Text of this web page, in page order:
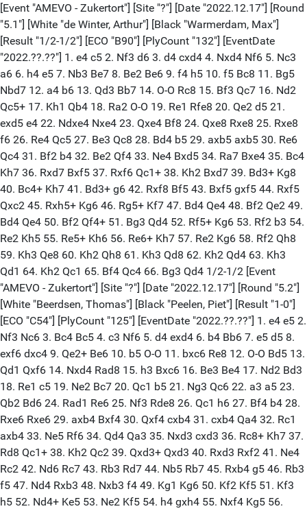
[Event "AMEVO - Zukertort"] [Site "?"] [Date "2022.12.17"] [Round
"5.1"] [White "de Winter, Arthur"] [Black "Warmerdam, Max"]
[Result "1/2-1/2"] [ECO "B90"] [PlyCount "132"] [EventDate
"2022.??.??"] 1. e4 c5 2. Nf3 d6 3. d4 cxd4 4. Nxd4 Nf6 5. Nc3
a6 6. h4 e5 7. Nb3 Be7 8. Be2 Be6 9. f4 h5 10. f5 Bc8 11. Bg5
Nbd7 12. a4 b6 13. Qd3 Bb7 14. O-O Rc8 15. Bf3 Qc7 16. Nd2
Qc5+ 17. Kh1 Qb4 18. Ra2 O-O 19. Re1 Rfe8 20. Qe2 d5 21.
exd5 e4 22. Ndxe4 Nxe4 23. Qxe4 Bf8 24. Qxe8 Rxe8 25. Rxe8
f6 26. Re4 Qc5 27. Be3 Qc8 28. Bd4 b5 29. axb5 axb5 30. Re6
Qc4 31. Bf2 b4 32. Be2 Qf4 33. Ne4 Bxd5 34. Ra7 Bxe4 35. Bc4
Kh7 36. Rxd7 Bxf5 37. Rxf6 Qc1+ 38. Kh2 Bxd7 39. Bd3+ Kg8
40. Bc4+ Kh7 41. Bd3+ g6 42. Rxf8 Bf5 43. Bxf5 gxf5 44. Rxf5
Qxc2 45. Rxh5+ Kg6 46. Rg5+ Kf7 47. Bd4 Qe4 48. Bf2 Qe2 49.
Bd4 Qe4 50. Bf2 Qf4+ 51. Bg3 Qd4 52. Rf5+ Kg6 53. Rf2 b3 54.
Re2 Kh5 55. Re5+ Kh6 56. Re6+ Kh7 57. Re2 Kg6 58. Rf2 Qh8
59. Kh3 Qe8 60. Kh2 Qh8 61. Kh3 Qd8 62. Kh2 Qd4 63. Kh3
Qd1 64. Kh2 Qc1 65. Bf4 Qc4 66. Bg3 Qd4 1/2-1/2 [Event
"AMEVO - Zukertort"] [Site "?"] [Date "2022.12.17"] [Round "5.2"]
[White "Beerdsen, Thomas"] [Black "Peelen, Piet"] [Result "1-0"]
[ECO "C54"] [PlyCount "125"] [EventDate "2022.??.??"] 1. e4 e5 2.
Nf3 Nc6 3. Bc4 Bc5 4. c3 Nf6 5. d4 exd4 6. b4 Bb6 7. e5 d5 8.
exf6 dxc4 9. Qe2+ Be6 10. b5 O-O 11. bxc6 Re8 12. O-O Bd5 13.
Qd1 Qxf6 14. Nxd4 Rad8 15. h3 Bxc6 16. Be3 Be4 17. Nd2 Bd3
18. Re1 c5 19. Ne2 Bc7 20. Qc1 b5 21. Ng3 Qc6 22. a3 a5 23.
Qb2 Bd6 24. Rad1 Re6 25. Nf3 Rde8 26. Qc1 h6 27. Bf4 b4 28.
Rxe6 Rxe6 29. axb4 Bxf4 30. Qxf4 cxb4 31. cxb4 Qa4 32. Rc1
axb4 33. Ne5 Rf6 34. Qd4 Qa3 35. Nxd3 cxd3 36. Rc8+ Kh7 37.
Rd8 Qc1+ 38. Kh2 Qc2 39. Qxd3+ Qxd3 40. Rxd3 Rxf2 41. Ne4
Rc2 42. Nd6 Rc7 43. Rb3 Rd7 44. Nb5 Rb7 45. Rxb4 g5 46. Rb3
f5 47. Nd4 Rxb3 48. Nxb3 f4 49. Kg1 Kg6 50. Kf2 Kf5 51. Kf3
h5 52. Nd4+ Ke5 53. Ne2 Kf5 54. h4 gxh4 55. Nxf4 Kg5 56.